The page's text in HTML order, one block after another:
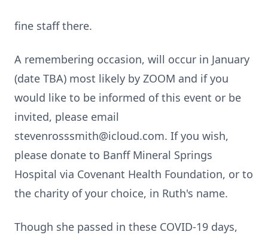
fine staff there.
A remembering occasion, will occur in January
(date TBA) most likely by ZOOM and if you
would like to be informed of this event or be
invited, please email
stevenrosssmith@icloud.com. If you wish,
please donate to Banff Mineral Springs
Hospital via Covenant Health Foundation, or to
the charity of your choice, in Ruth's name.
Though she passed in these COVID-19 days,